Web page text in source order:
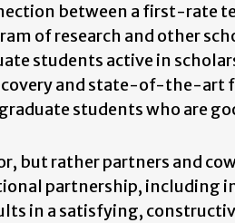
between a first-rate
of research and other
students active in
and state-of-the-art
students who are
but rather partners and
partnership, including
in a satisfying,